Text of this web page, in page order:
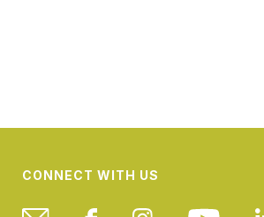
CONNECT WITH US